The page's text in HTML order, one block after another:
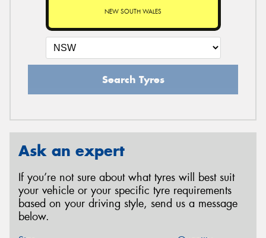
NEW SOUTH WALES
Search Tyres
Ask an expert
If you’re not sure about what tyres will best suit
your vehicle or your specific tyre requirements
based on your driving style, send us a message
below.